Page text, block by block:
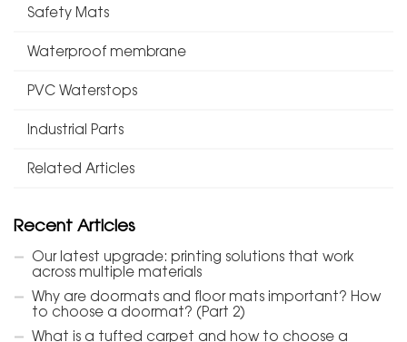
Safety Mats
Waterproof membrane
PVC Waterstops
Industrial Parts
Related Articles
Recent Articles
Our latest upgrade: printing solutions that work
across multiple materials
Why are doormats and floor mats important? How
to choose a doormat? (Part 2)
What is a tufted carpet and how to choose a